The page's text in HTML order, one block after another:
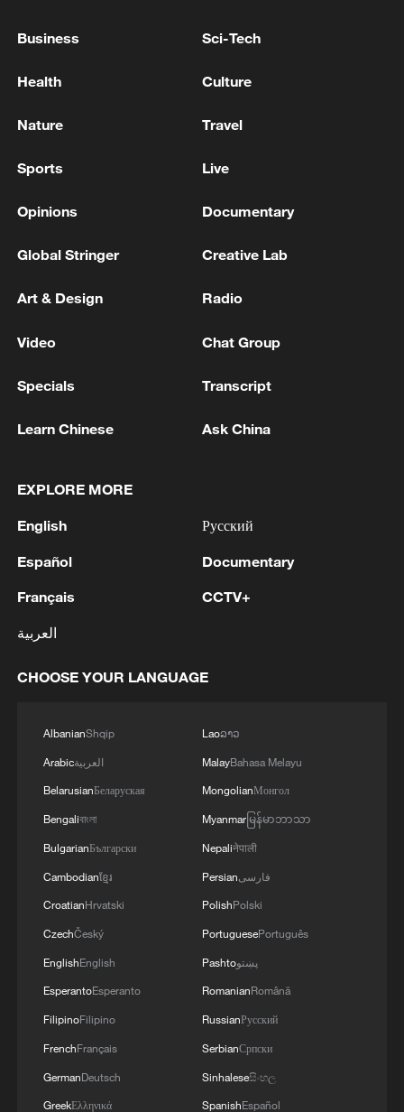
militarization sparks concerns
Oman finalized
04:34, 08-Aug-2026
RELATED STORIES
by community life
A universe within a tea bowl: The cosmic art of Jian
EU expands AI Act with transparency rules for
general-purpose AI
Business Sci-Tech
Health Culture
Nature Travel
Sports Live
Opinions Documentary
Global Stringer Creative Lab
Art & Design Radio
Video Chat Group
Specials Transcript
Learn Chinese Ask China
EXPLORE MORE
English
Español
Français
العربية
Русский
Documentary
CCTV+
CHOOSE YOUR LANGUAGE
AlbanianShqip
Arabicالعربية
BelarusianБеларуская
Bengaliবাংলা
BulgarianБългарски
Cambodianខ្មែរ
CroatianHrvatski
CzechČeský
EnglishEnglish
EsperantoEsperanto
FilipinoFilipino
FrenchFrançais
GermanDeutsch
GreekΕλληνικά
Laoລາວ
MalayBahasa Melayu
MongolianМонгол
Myanmarမြန်မာဘာသာ
Nepaliनेपाली
Persianفارسی
PolishPolski
PortuguesePortuguês
Pashtoپښتو
RomanianRomână
RussianРусский
SerbianСрпски
Sinhaleseසිංහල
SpanishEspañol